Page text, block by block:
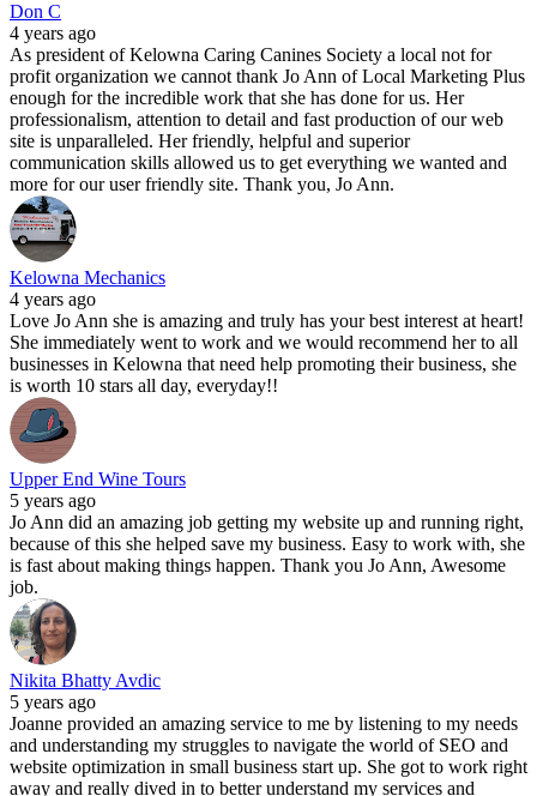
Don C
4 years ago
As president of Kelowna Caring Canines Society a local not for
profit organization we cannot thank Jo Ann of Local Marketing Plus
enough for the incredible work that she has done for us. Her
professionalism, attention to detail and fast production of our web
site is unparalleled. Her friendly, helpful and superior
communication skills allowed us to get everything we wanted and
more for our user friendly site. Thank you, Jo Ann.
Kelowna Mechanics
4 years ago
Love Jo Ann she is amazing and truly has your best interest at heart!
She immediately went to work and we would recommend her to all
businesses in Kelowna that need help promoting their business, she
is worth 10 stars all day, everyday!!
Upper End Wine Tours
5 years ago
Jo Ann did an amazing job getting my website up and running right,
because of this she helped save my business. Easy to work with, she
is fast about making things happen. Thank you Jo Ann, Awesome
job.
Nikita Bhatty Avdic
5 years ago
Joanne provided an amazing service to me by listening to my needs
and understanding my struggles to navigate the world of SEO and
website optimization in small business start up. She got to work right
away and really dived in to better understand my services and